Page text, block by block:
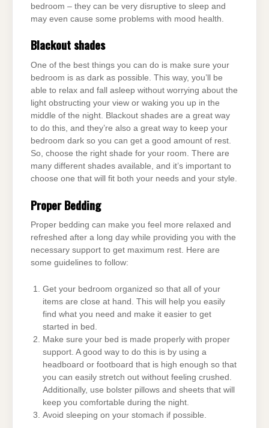
bedroom – they can be very disruptive to sleep and
may even cause some problems with mood health.
Blackout shades
One of the best things you can do is make sure your
bedroom is as dark as possible. This way, you’ll be
able to relax and fall asleep without worrying about the
light obstructing your view or waking you up in the
middle of the night. Blackout shades are a great way
to do this, and they’re also a great way to keep your
bedroom dark so you can get a good amount of rest.
So, choose the right shade for your room. There are
many different shades available, and it’s important to
choose one that will fit both your needs and your style.
Proper Bedding
Proper bedding can make you feel more relaxed and
refreshed after a long day while providing you with the
necessary support to get maximum rest. Here are
some guidelines to follow:
Get your bedroom organized so that all of your
items are close at hand. This will help you easily
find what you need and make it easier to get
started in bed.
Make sure your bed is made properly with proper
support. A good way to do this is by using a
headboard or footboard that is high enough so that
you can easily stretch out without feeling crushed.
Additionally, use bolster pillows and sheets that will
keep you comfortable during the night.
Avoid sleeping on your stomach if possible.